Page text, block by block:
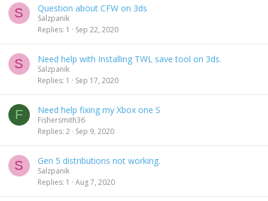
S Question about CFW on 3ds
Salzpanik
Replies 1 Sep 22, 2020
S Need help with Installing TWL save tool on 3ds.
Salzpanik
Replies 1 Sep 17, 2020
F Need help fixing my Xbox one S
Fishersmith36
Replies 2 Sep 9, 2020
S Gen 5 distributions not working.
Salzpanik
Replies 1 Aug 7, 2020